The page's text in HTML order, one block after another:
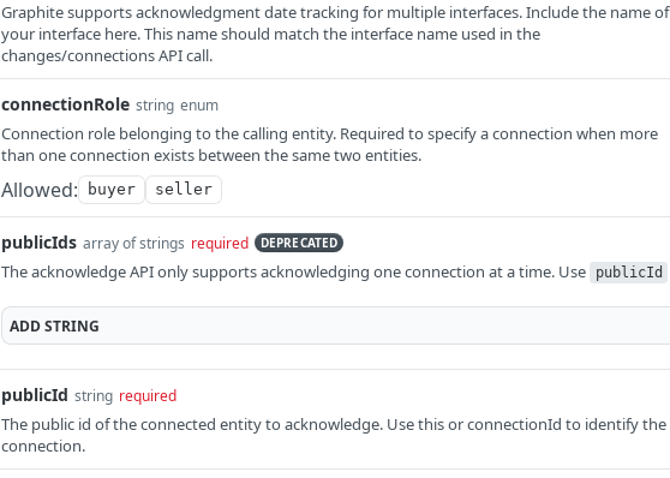
Graphite supports acknowledgment date tracking for multiple interfaces. Include the name of
your interface here. This name should match the interface name used in the
changes/connections API call.
connectionRole string enum
Connection role belonging to the calling entity. Required to specify a connection when more
than one connection exists between the same two entities.
Allowed: buyer seller
publicIds array of strings required DEPRECATED
The acknowledge API only supports acknowledging one connection at a time. Use publicId
ADDSTRING
publicId string required
The public id of the connected entity to acknowledge. Use this or connectionId to identify the
connection.